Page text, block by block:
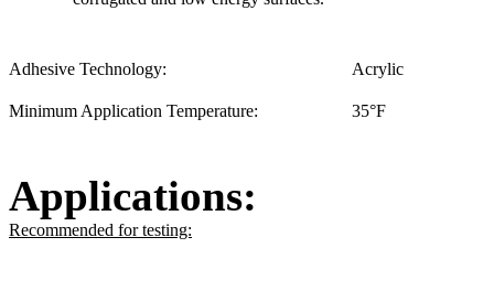
Adhesive Technology: Acrylic
Minimum Application Temperature: 35°F
Applications:
Recommended for testing: